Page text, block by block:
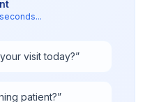
visit today?”
patient?”